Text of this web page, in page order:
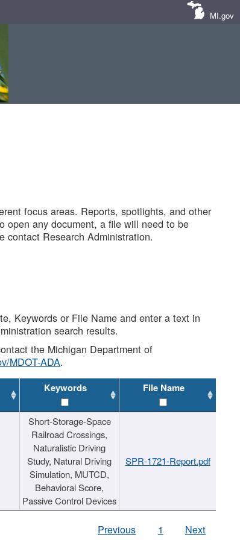
MI.gov
focus areas. Reports, spotlights, and other
open any document, a file will need to be
contact Research Administration.
Keywords or File Name and enter a text in
search results.
the Michigan Department of
MDOT-ADA.
Keywords File Name
Short-Storage-Space
Railroad Crossings,
Naturalistic Driving
Study, Natural Driving
Simulation, MUTCD,
Behavioral Score,
Passive Control Devices
SPR-1721-Report.pdf
Previous 1 Next